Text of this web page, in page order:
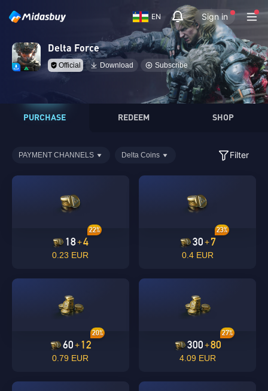
EN Sign in
Delta Force
Official Download Subscribe
PURCHASE REDEEM SHOP
PAYMENT CHANNELS Delta Coins Filter
18+4
22%
0.23 EUR
30+ 7
23%
0.4 EUR
60+12
20%
0.79 EUR
300+80
27%
4.09 EUR